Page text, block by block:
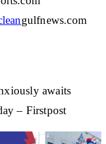
gulfnews.com
awaits
– Firstpost